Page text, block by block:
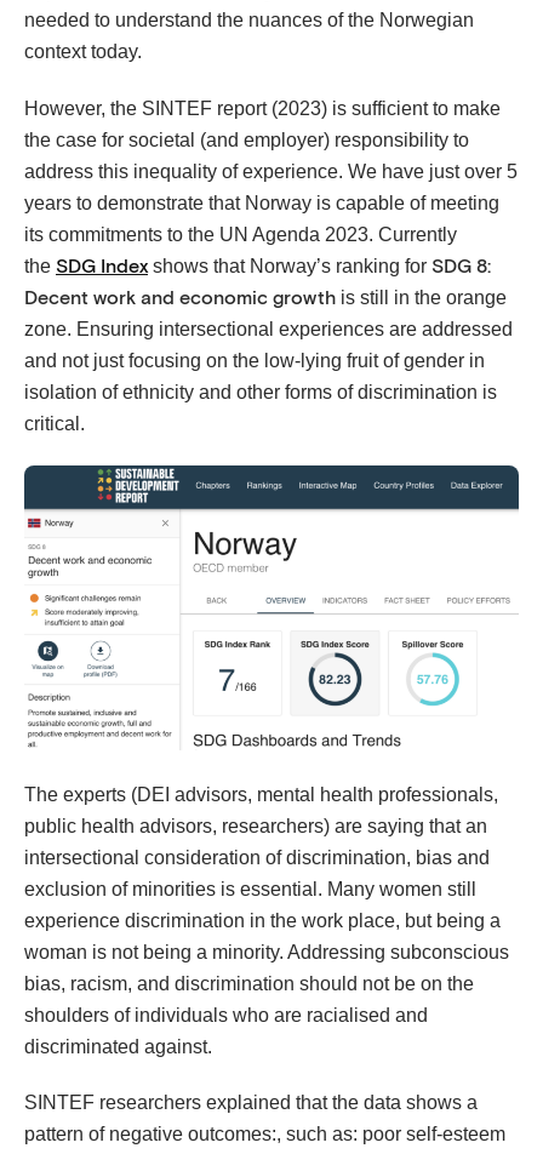
needed to understand the nuances of the Norwegian
context today.
However, the SINTEF report (2023) is sufficient to make
the case for societal (and employer) responsibility to
address this inequality of experience. We have just over 5
years to demonstrate that Norway is capable of meeting
its commitments to the UN Agenda 2023. Currently
the SDG Index shows that Norway’s ranking for SDG 8:
Decent work and economic growth is still in the orange
zone. Ensuring intersectional experiences are addressed
and not just focusing on the low-lying fruit of gender in
isolation of ethnicity and other forms of discrimination is
critical.
The experts (DEI advisors, mental health professionals,
public health advisors, researchers) are saying that an
intersectional consideration of discrimination, bias and
exclusion of minorities is essential. Many women still
experience discrimination in the work place, but being a
woman is not being a minority. Addressing subconscious
bias, racism, and discrimination should not be on the
shoulders of individuals who are racialised and
discriminated against.
SINTEF researchers explained that the data shows a
pattern of negative outcomes:, such as: poor self-esteem